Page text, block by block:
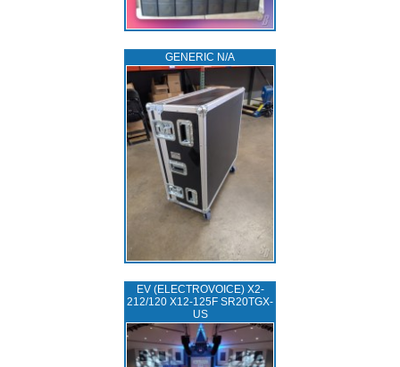
GENERIC N/A
EV (ELECTROVOICE) X2-
212/120 X12-125F SR20TGX-
US